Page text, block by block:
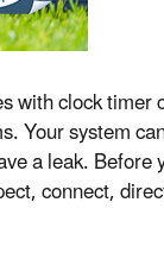
with clock
Your system
a leak. Before
connect,